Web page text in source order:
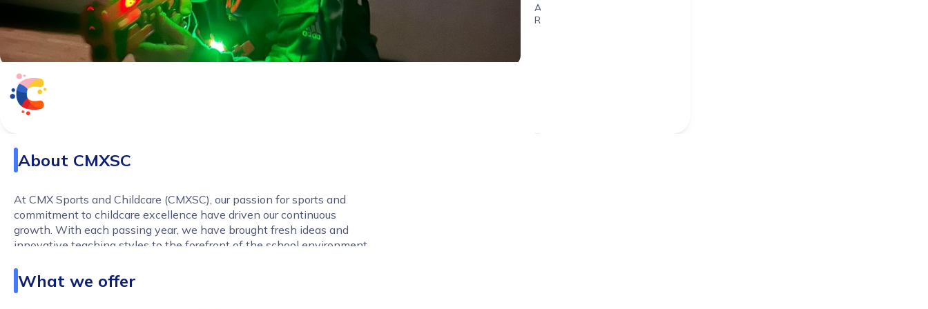
Age
Range
About CMXSC
At CMX Sports and Childcare (CMXSC), our passion for sports and
commitment to childcare excellence have driven our continuous
growth. With each passing year, we have brought fresh ideas and
innovative teaching styles to the forefront of the school environment.
teaching and coaching, making us experts in creating engaging and
nurturing experiences for children.
What we offer